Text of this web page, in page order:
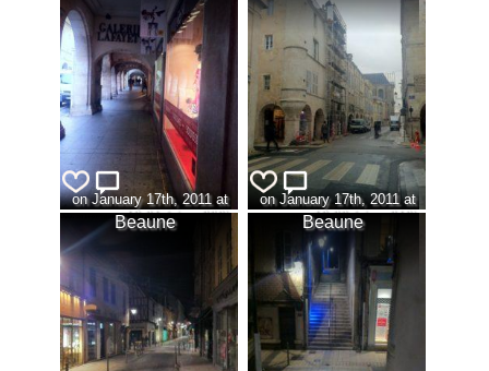
on January 17th, 2011 at
10:31 (view:320)
on January 17th, 2011 at
10:32 (view:310)
Beaune Beaune